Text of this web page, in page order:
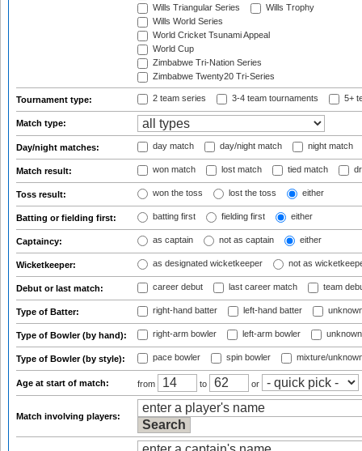
Wills Triangular Series
Wills Trophy
Wills World Series
World Cricket Tsunami Appeal
World Cup
Zimbabwe Tri-Nation Series
Zimbabwe Twenty20 Tri-Series
Tournament type: 2 team series 3-4 team tournaments 5+
Match type:
Day/night matches: day match day/night match night match
Match result: won match lost match tied match
Toss result: won the toss lost the toss either
Batting or fielding first: batting first fielding first either
Captaincy: as captain not as captain either
Wicketkeeper: as designated wicketkeeper not as
Debut or last match: career debut last career match team
Type of Batter: right-hand batter left-hand batter
Type of Bowler (by hand): right-arm bowler left-arm bowler
Type of Bowler (by style): pace bowler spin bowler mixture/
Age at start of match: from to or
Match involving players: